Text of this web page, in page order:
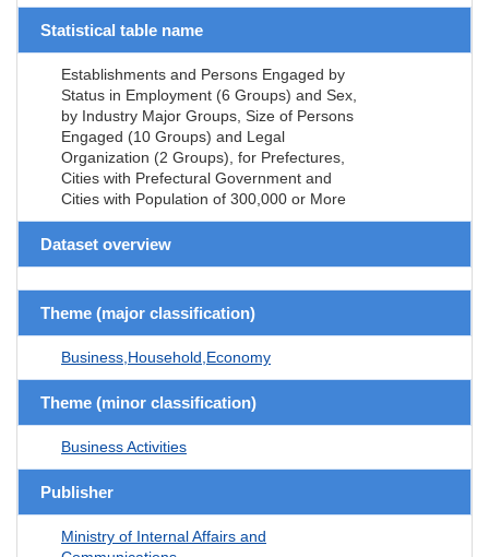
Statistical table name
Establishments and Persons Engaged by
Status in Employment (6 Groups) and Sex,
by Industry Major Groups, Size of Persons
Engaged (10 Groups) and Legal
Organization (2 Groups), for Prefectures,
Cities with Prefectural Government and
Cities with Population of 300,000 or More
Dataset overview
Theme (major classification)
Business,Household,Economy
Theme (minor classification)
Business Activities
Publisher
Ministry of Internal Affairs and